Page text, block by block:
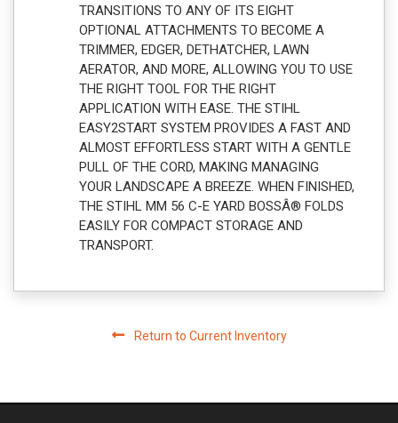
TRANSITIONS TO ANY OF ITS EIGHT
OPTIONAL ATTACHMENTS TO BECOME A
TRIMMER, EDGER, DETHATCHER, LAWN
AERATOR, AND MORE, ALLOWING YOU TO USE
THE RIGHT TOOL FOR THE RIGHT
APPLICATION WITH EASE. THE STIHL
EASY2START SYSTEM PROVIDES A FAST AND
ALMOST EFFORTLESS START WITH A GENTLE
PULL OF THE CORD, MAKING MANAGING
YOUR LANDSCAPE A BREEZE. WHEN FINISHED,
THE STIHL MM 56 C-E YARD BOSSÂ® FOLDS
EASILY FOR COMPACT STORAGE AND
TRANSPORT.
Return to Current Inventory